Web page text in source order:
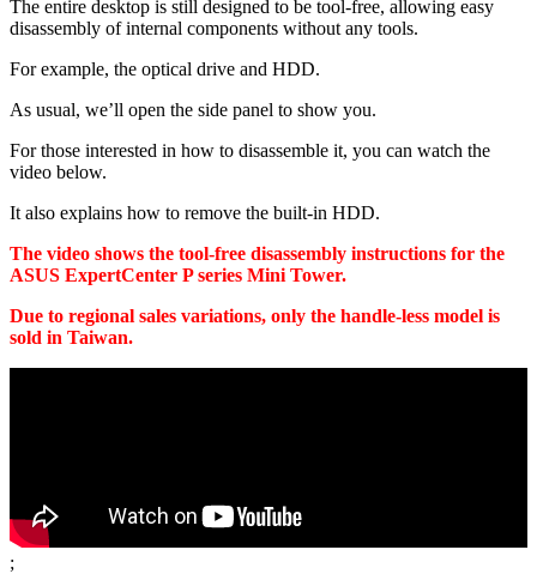
The entire desktop is still designed to be tool-free, allowing easy
disassembly of internal components without any tools.
For example, the optical drive and HDD.
As usual, we’ll open the side panel to show you.
For those interested in how to disassemble it, you can watch the
video below.
It also explains how to remove the built-in HDD.
The video shows the tool-free disassembly instructions for the
ASUS ExpertCenter P series Mini Tower.
Due to regional sales variations, only the handle-less model is
sold in Taiwan.
;